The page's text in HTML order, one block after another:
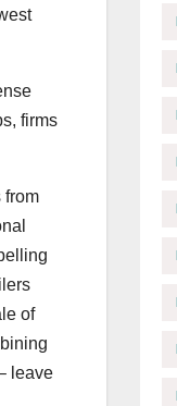
firms
from
of
leave